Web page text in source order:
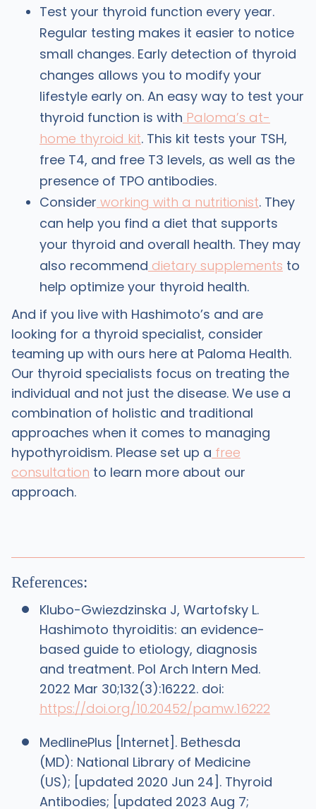
Test your thyroid function every year.
Regular testing makes it easier to notice
small changes. Early detection of thyroid
changes allows you to modify your
lifestyle early on. An easy way to test your
thyroid function is with Paloma’s at-
home thyroid kit. This kit tests your TSH,
free T4, and free T3 levels, as well as the
presence of TPO antibodies.
Consider working with a nutritionist. They
can help you find a diet that supports
your thyroid and overall health. They may
also recommend dietary supplements to
help optimize your thyroid health.
And if you live with Hashimoto’s and are
looking for a thyroid specialist, consider
teaming up with ours here at Paloma Health.
Our thyroid specialists focus on treating the
individual and not just the disease. We use a
combination of holistic and traditional
approaches when it comes to managing
hypothyroidism. Please set up a free
consultation to learn more about our
approach.
References:
Klubo-Gwiezdzinska J, Wartofsky L.
Hashimoto thyroiditis: an evidence-
based guide to etiology, diagnosis
and treatment. Pol Arch Intern Med.
2022 Mar 30;132(3):16222. doi:
https://doi.org/10.20452/pamw.16222
MedlinePlus [Internet]. Bethesda
(MD): National Library of Medicine
(US); [updated 2020 Jun 24]. Thyroid
Antibodies; [updated 2023 Aug 7;